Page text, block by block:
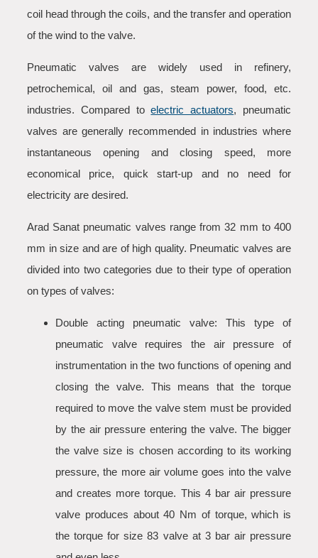
coil head through the coils, and the transfer and operation
of the wind to the valve.
Pneumatic valves are widely used in refinery,
petrochemical, oil and gas, steam power, food, etc.
industries. Compared toelectric actuators, pneumatic
valves are generally recommended in industries where
instantaneous opening and closing speed, more
economical price, quick start-up and no need for
electricity are desired.
Arad Sanat pneumatic valves range from 32 mm to 400
mm in size and are of high quality. Pneumatic valves are
divided into two categories due to their type of operation
on types of valves:
Double acting pneumatic valve: This type of
pneumatic valve requires the air pressure of
instrumentation in the two functions of opening and
closing the valve. This means that the torque
required to move the valve stem must be provided
by the air pressure entering the valve. The bigger
the valve size is chosen according to its working
pressure, the more air volume goes into the valve
and creates more torque. This 4 bar air pressure
valve produces about 40 Nm of torque, which is
the torque for size 83 valve at 3 bar air pressure